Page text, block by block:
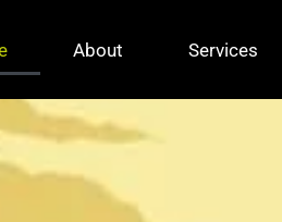
About Services